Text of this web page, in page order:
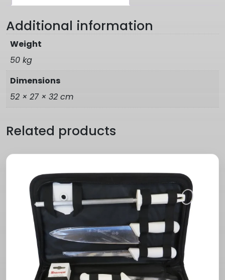
Additional information
Weight
50 kg
Dimensions
52 × 27 × 32 cm
Related products